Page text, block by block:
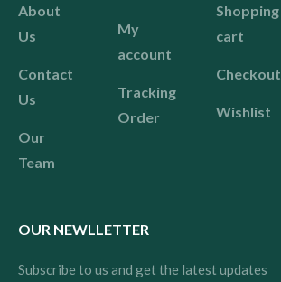
About
Us
Contact
Us
Our
Team
My
account
Tracking
Order
Shopping
cart
Checkout
Wishlist
OUR NEWLLETTER
Subscribe to us and get the latest updates